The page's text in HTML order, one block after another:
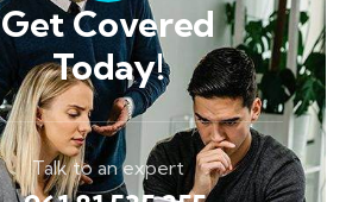
Get Covered
Today!
Talk to an expert